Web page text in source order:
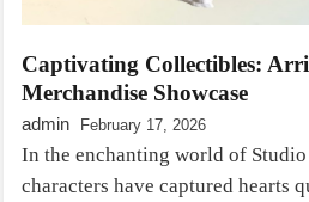
Captivating Collectibles:
Merchandise Showcase
admin February 17, 2026
In the enchanting world of
characters have captured hearts